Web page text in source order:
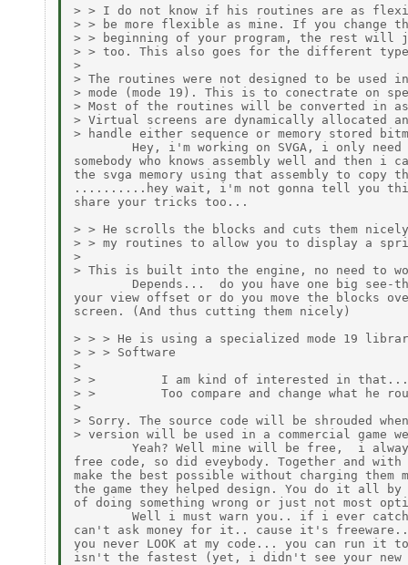
> > I do not know if his routines are as
> > be more flexible as mine. If you change
> > beginning of your program, the rest will
> > too. This also goes for the different
>
> The routines were not designed to be used
> mode (mode 19). This is to conectrate on
> Most of the routines will be converted in
> Virtual screens are dynamically allocated
> handle either sequence or memory stored
Hey, i'm working on SVGA, i only need
somebody who knows assembly well and
the svga memory using that assembly to
..........hey wait, i'm not gonna tell you
share your tricks too...
> > He scrolls the blocks and cuts them
> > my routines to allow you to display a
>
> This is built into the engine, no need to
Depends...  do you have one big see-
your view offset or do you move the blocks
screen. (And thus cutting them nicely)
> > > He is using a specialized mode 19
> > > Software
>
> >         I am kind of interested in
> >         Too compare and change what he
>
> Sorry. The source code will be shrouded
> version will be used in a commercial game
Yeah? Well mine will be free,  i
free code, so did eveybody. Together and
make the best possible without charging them
the game they helped design. You do it all
of doing something wrong or just not most
Well i must warn you.. if i ever
can't ask money for it.. cause it's freeware..
you never LOOK at my code... you can run it
isn't the fastest (yet, i didn't see your new